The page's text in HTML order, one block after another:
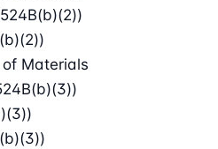
Materials